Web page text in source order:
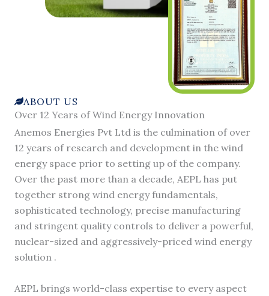
ABOUT US
Over 12 Years of Wind Energy Innovation
Anemos Energies Pvt Ltd is the culmination of over
12 years of research and development in the wind
energy space prior to setting up of the company.
Over the past more than a decade, AEPL has put
together strong wind energy fundamentals,
sophisticated technology, precise manufacturing
and stringent quality controls to deliver a powerful,
nuclear-sized and aggressively-priced wind energy
solution .
AEPL brings world-class expertise to every aspect